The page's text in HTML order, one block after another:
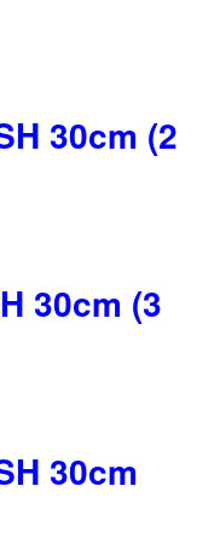
30cm (2
30cm (3
30cm